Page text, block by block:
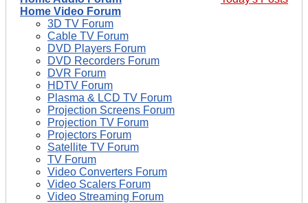
Home Video Forum
3D TV Forum
Cable TV Forum
DVD Players Forum
DVD Recorders Forum
DVR Forum
HDTV Forum
Plasma & LCD TV Forum
Projection Screens Forum
Projection TV Forum
Projectors Forum
Satellite TV Forum
TV Forum
Video Converters Forum
Video Scalers Forum
Video Streaming Forum